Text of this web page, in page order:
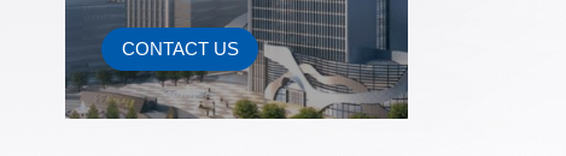
CONTACT US